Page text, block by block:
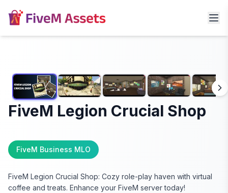
FiveM Legion Crucial Shop
FiveM Business MLO
FiveM Legion Crucial Shop: Cozy role-play haven with virtual
coffee and treats. Enhance your FiveM server today!